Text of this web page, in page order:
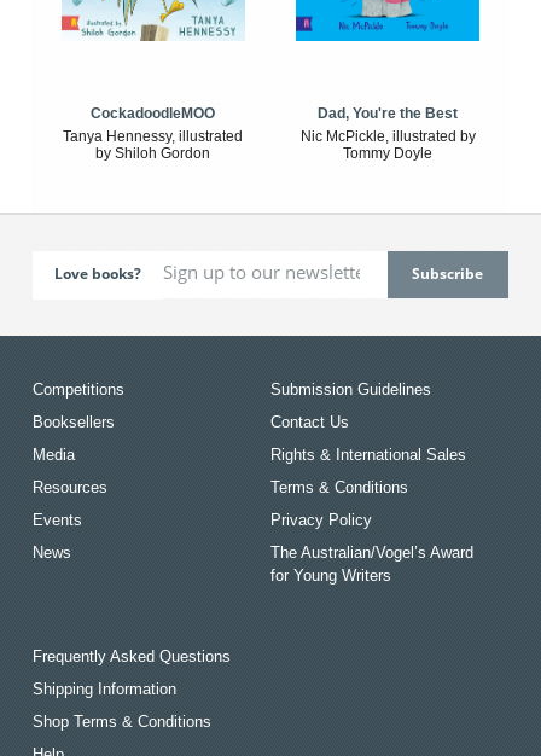
CockadoodleMOO
Tanya Hennessy, illustrated
by Shiloh Gordon
Dad, You're the Best
Nic McPickle, illustrated by
Tommy Doyle
Love books?
Competitions
Booksellers
Media
Resources
Events
News
Submission Guidelines
Contact Us
Rights & International Sales
Terms & Conditions
Privacy Policy
The Australian/Vogel’s Award
for Young Writers
Frequently Asked Questions
Shipping Information
Shop Terms & Conditions